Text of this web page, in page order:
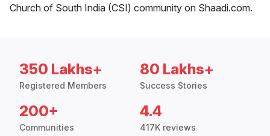
Church of South India (CSI) community on Shaadi.com.
350 Lakhs+
Registered Members
80 Lakhs+
Success Stories
200+
Communities
4.4
417K reviews